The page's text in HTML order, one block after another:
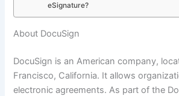
eSignature?
About DocuSign
DocuSign is an American company,
Francisco, California. It allows
electronic agreements. As part of the